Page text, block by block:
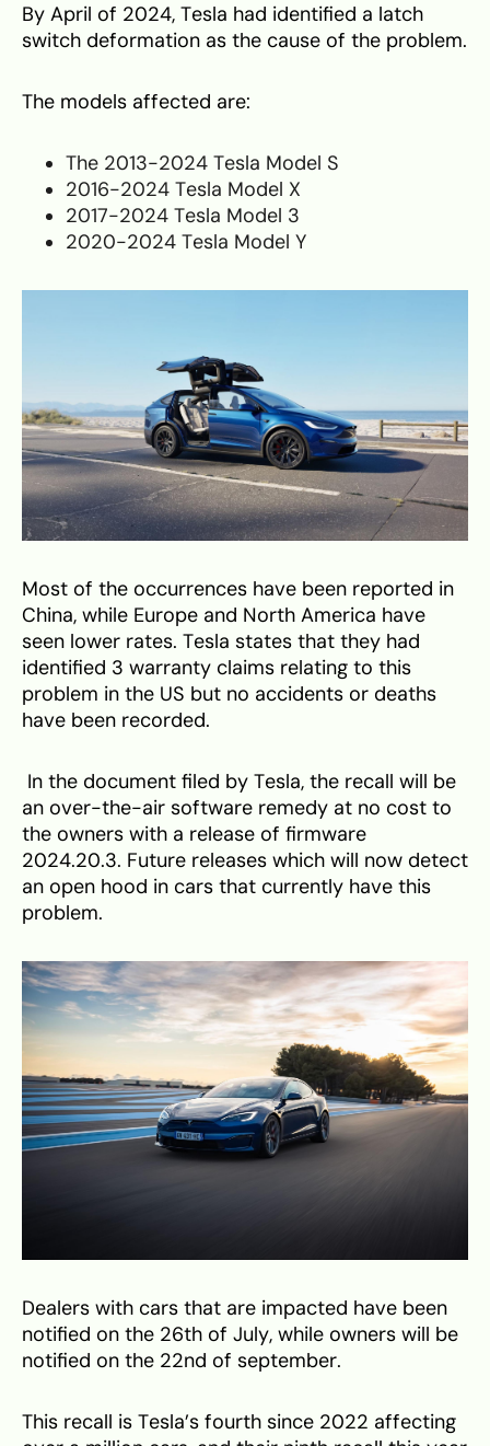
By April of 2024, Tesla had identified a latch
switch deformation as the cause of the problem.
The models affected are:
The 2013-2024 Tesla Model S
2016-2024 Tesla Model X
2017-2024 Tesla Model 3
2020-2024 Tesla Model Y
Most of the occurrences have been reported in
China, while Europe and North America have
seen lower rates. Tesla states that they had
identified 3 warranty claims relating to this
problem in the US but no accidents or deaths
have been recorded.
In the document filed by Tesla, the recall will be
an over-the-air software remedy at no cost to
the owners with a release of firmware
2024.20.3. Future releases which will now detect
an open hood in cars that currently have this
problem.
Dealers with cars that are impacted have been
notified on the 26th of July, while owners will be
notified on the 22nd of september.
This recall is Tesla’s fourth since 2022 affecting